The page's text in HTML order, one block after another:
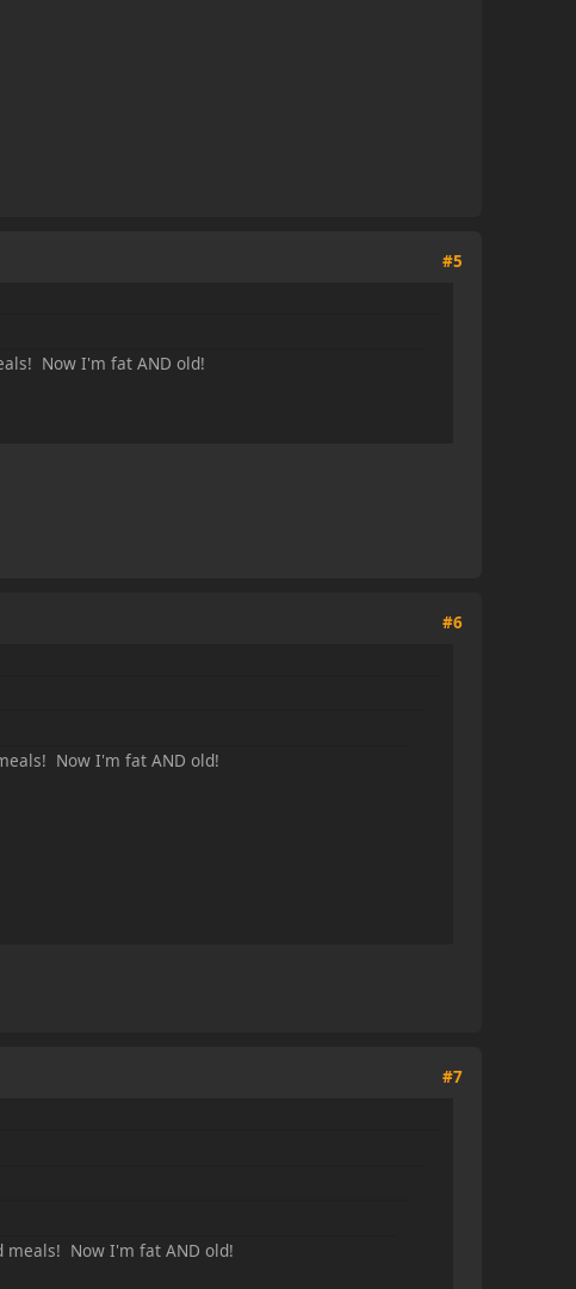
#5
Now I'm fat AND old!
#6
Now I'm fat AND old!
#7
meals! Now I'm fat AND old!